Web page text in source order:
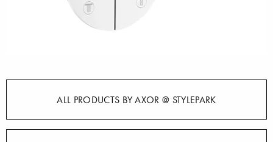
ALL PRODUCTS BY AXOR @ STYLEPARK